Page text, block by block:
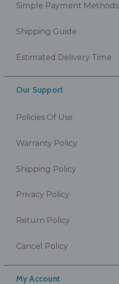
My Account
Simple Payment Methods
Shipping Guide
Estimated Delivery Time
Our Support
Policies Of Use
Warranty Policy
Shipping Policy
Privacy Policy
Return Policy
Cancel Policy